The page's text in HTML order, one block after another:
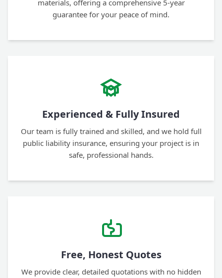
materials, offering a comprehensive 5-year
guarantee for your peace of mind.
Experienced & Fully Insured
Our team is fully trained and skilled, and we hold full
public liability insurance, ensuring your project is in
safe, professional hands.
Free, Honest Quotes
We provide clear, detailed quotations with no hidden